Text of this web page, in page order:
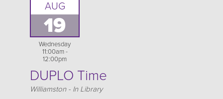
AUG
19
Wednesday
11:00am -
12:00pm
DUPLO Time
Location
Williamston - In Library